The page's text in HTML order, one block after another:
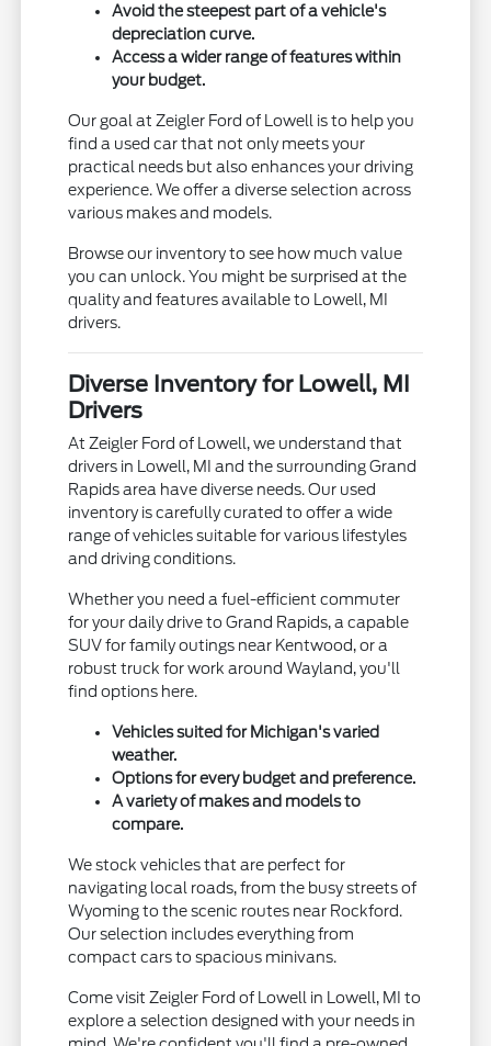
Avoid the steepest part of a vehicle's
depreciation curve.
Access a wider range of features within
your budget.
Our goal at Zeigler Ford of Lowell is to help you
find a used car that not only meets your
practical needs but also enhances your driving
experience. We offer a diverse selection across
various makes and models.
Browse our inventory to see how much value
you can unlock. You might be surprised at the
quality and features available to Lowell, MI
drivers.
Diverse Inventory for Lowell, MI
Drivers
At Zeigler Ford of Lowell, we understand that
drivers in Lowell, MI and the surrounding Grand
Rapids area have diverse needs. Our used
inventory is carefully curated to offer a wide
range of vehicles suitable for various lifestyles
and driving conditions.
Whether you need a fuel-efficient commuter
for your daily drive to Grand Rapids, a capable
SUV for family outings near Kentwood, or a
robust truck for work around Wayland, you'll
find options here.
Vehicles suited for Michigan's varied
weather.
Options for every budget and preference.
A variety of makes and models to
compare.
We stock vehicles that are perfect for
navigating local roads, from the busy streets of
Wyoming to the scenic routes near Rockford.
Our selection includes everything from
compact cars to spacious minivans.
Come visit Zeigler Ford of Lowell in Lowell, MI to
explore a selection designed with your needs in